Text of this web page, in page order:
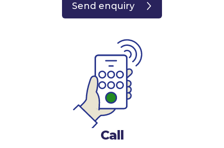
Send enquiry
Call